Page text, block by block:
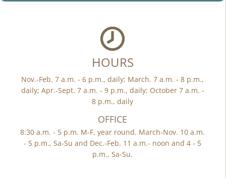
HOURS
Nov.-Feb. 7 a.m. - 6 p.m., daily; March. 7 a.m. - 8 p.m.,
daily; Apr.-Sept. 7 a.m. - 9 p.m., daily; October 7 a.m. -
8 p.m., daily
OFFICE
8:30 a.m. - 5 p.m. M-F, year round. March-Nov. 10 a.m.
- 5 p.m., Sa-Su and Dec.-Feb. 11 a.m.- noon and 4 - 5
p.m., Sa-Su.